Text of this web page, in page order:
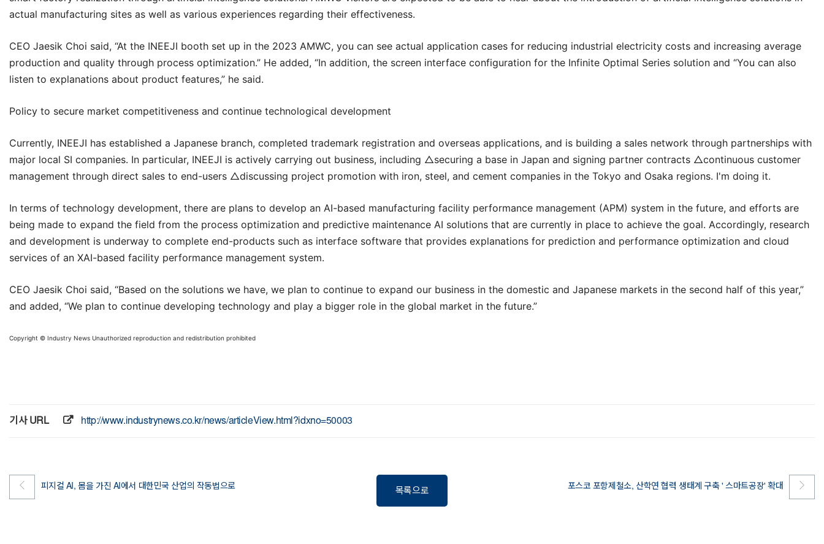
actual manufacturing sites as well as various experiences regarding their effectiveness.
CEO Jaesik Choi said, “At the INEEJI booth set up in the 2023 AMWC, you can see actual application cases for reducing industrial electricity costs and increasing average
production and quality through process optimization.” He added, “In addition, the screen interface configuration for the Infinite Optimal Series solution and “You can also
listen to explanations about product features,” he said.
Policy to secure market competitiveness and continue technological development
Currently, INEEJI has established a Japanese branch, completed trademark registration and overseas applications, and is building a sales network through partnerships with
major local SI companies. In particular, INEEJI is actively carrying out business, including △securing a base in Japan and signing partner contracts △continuous customer
management through direct sales to end-users △discussing project promotion with iron, steel, and cement companies in the Tokyo and Osaka regions. I'm doing it.
In terms of technology development, there are plans to develop an AI-based manufacturing facility performance management (APM) system in the future, and efforts are
being made to expand the field from the process optimization and predictive maintenance AI solutions that are currently in place to achieve the goal. Accordingly, research
and development is underway to complete end-products such as interface software that provides explanations for prediction and performance optimization and cloud
services of an XAI-based facility performance management system.
CEO Jaesik Choi said, “Based on the solutions we have, we plan to continue to expand our business in the domestic and Japanese markets in the second half of this year,”
and added, “We plan to continue developing technology and play a bigger role in the global market in the future.”
Copyright © Industry News Unauthorized reproduction and redistribution prohibited
기사 URL http://www.industrynews.co.kr/news/articleView.html?idxno=50003
피지컬 AI, 몸을 가진 AI에서 대한민국 산업의 작동법으로 목록으로 포스코 포항제철소, 산학연 협력 생태계 구축 ' 스마트공장' 확대